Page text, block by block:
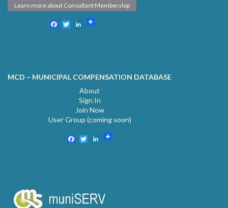
Learn more about Consultant Membership
Facebook
TwitterLinkedIn
MCD – MUNICIPAL COMPENSATION DATABASE
About
Sign In
Join Now
User Group (coming soon)
Facebook
TwitterLinkedIn